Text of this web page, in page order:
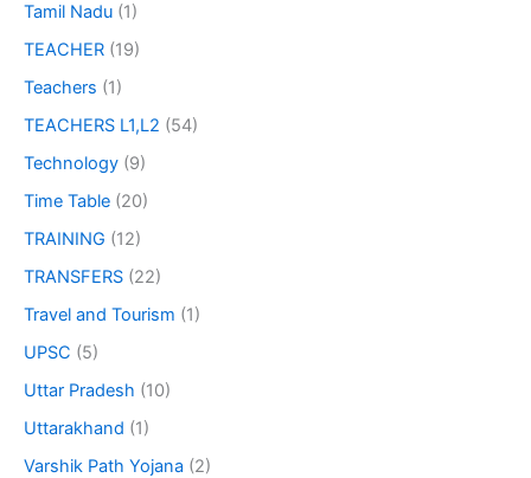
Tamil Nadu (1)
TEACHER (19)
Teachers (1)
TEACHERS L1,L2 (54)
Technology (9)
Time Table (20)
TRAINING (12)
TRANSFERS (22)
Travel and Tourism (1)
UPSC (5)
Uttar Pradesh (10)
Uttarakhand (1)
Varshik Path Yojana (2)